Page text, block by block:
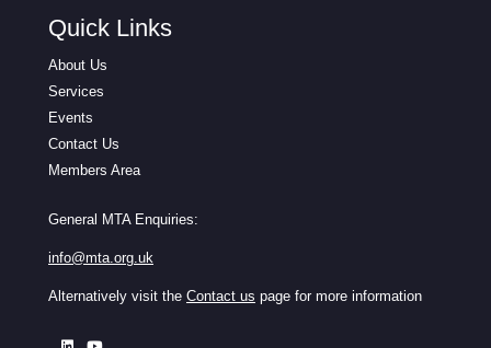
Quick Links
About Us
Services
Events
Contact Us
Members Area
General MTA Enquiries:
info@mta.org.uk
Alternatively visit the Contact us page for more information